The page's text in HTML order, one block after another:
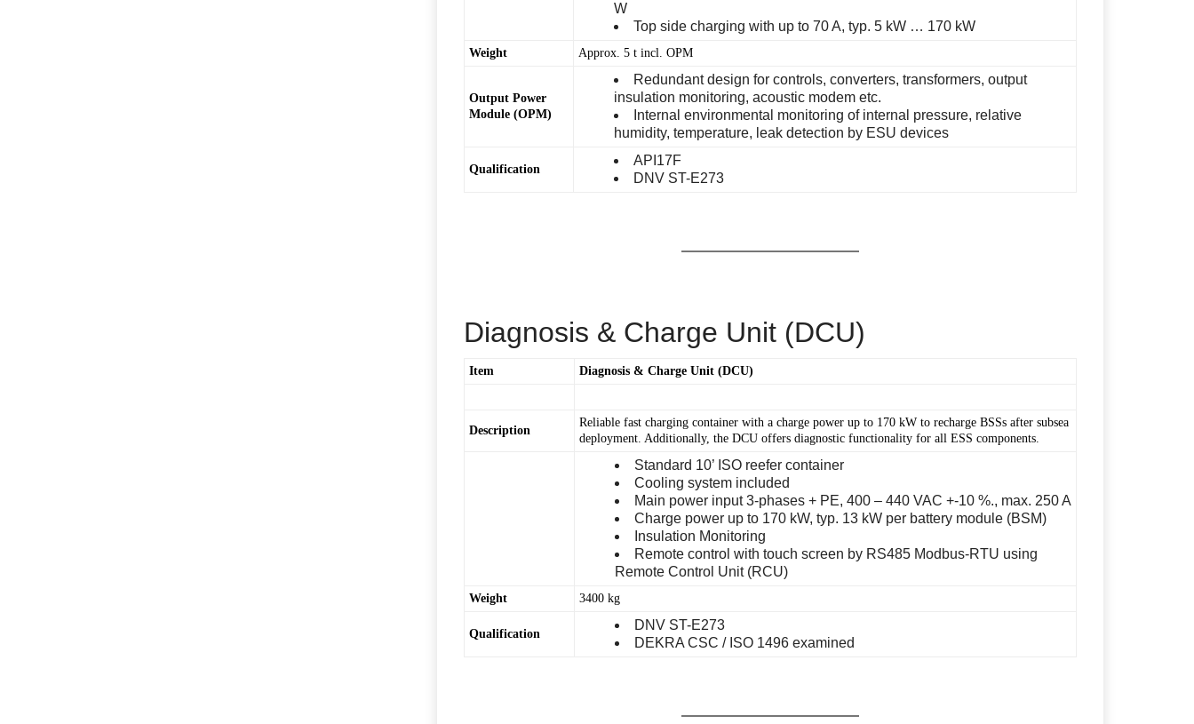
W
Top side charging with up to 70 A, typ. 5 kW … 170 kW
Weight Approx. 5 t incl. OPM
Output Power
Module (OPM)
Redundant design for controls, converters, transformers, output
insulation monitoring, acoustic modem etc.
Internal environmental monitoring of internal pressure, relative
humidity, temperature, leak detection by ESU devices
Qualification
API17F
DNV ST-E273
Diagnosis & Charge Unit (DCU)
Item Diagnosis & Charge Unit (DCU)
Description
Reliable fast charging container with a charge power up to 170 kW to recharge BSSs after subsea
deployment. Additionally, the DCU offers diagnostic functionality for all ESS components.
Standard 10’ ISO reefer container
Cooling system included
Main power input 3-phases + PE, 400 – 440 VAC +-10 %., max. 250 A
Charge power up to 170 kW, typ. 13 kW per battery module (BSM)
Insulation Monitoring
Remote control with touch screen by RS485 Modbus-RTU using
Remote Control Unit (RCU)
Weight 3400 kg
Qualification
DNV ST-E273
DEKRA CSC / ISO 1496 examined